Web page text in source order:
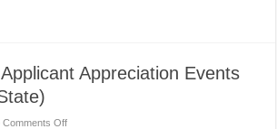
Appreciation Events
Comments Offon